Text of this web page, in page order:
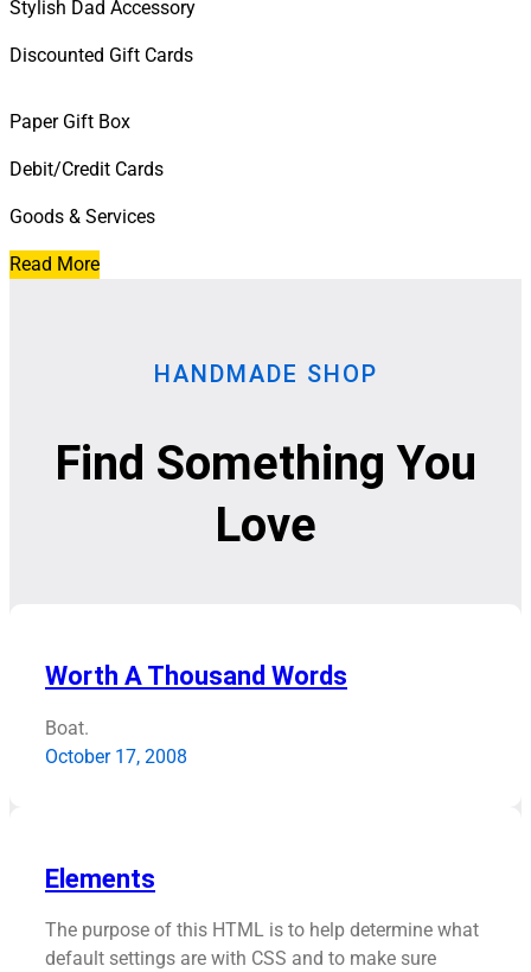
Stylish Dad Accessory
Discounted Gift Cards
Paper Gift Box
Debit/Credit Cards
Goods & Services
Read More
HANDMADE SHOP
Find Something You
Love
Worth A Thousand Words
Boat.
October 17, 2008
Elements
The purpose of this HTML is to help determine what
default settings are with CSS and to make sure